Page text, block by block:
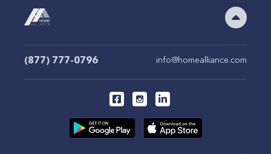
(877) 777-0796 info@homealliance.com